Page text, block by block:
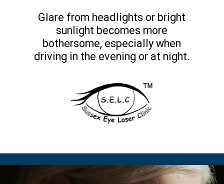
Glare from headlights or bright
sunlight becomes more
bothersome, especially when
driving in the evening or at night.